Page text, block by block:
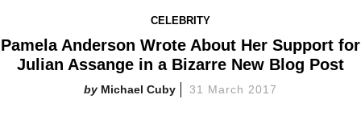
CELEBRITY
Pamela Anderson Wrote About Her Support for
Julian Assange in a Bizarre New Blog Post
Michael Cuby 31 March 2017